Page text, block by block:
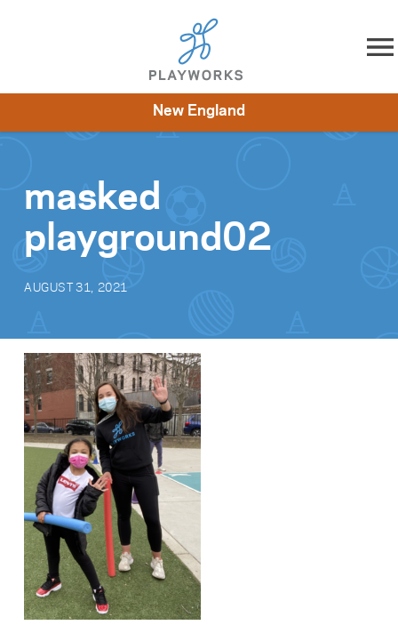
Skip to content
New England
masked
playground02
AUGUST 31, 2021